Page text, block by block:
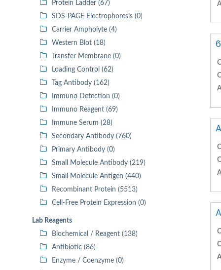
Protein Ladder (67)
SDS-PAGE Electrophoresis (0)
Carrier Ampholyte (4)
Western Blot (18)
Transfer Membrane (0)
Loading Control (62)
Tag Antibody (162)
Immuno Detection (0)
Immuno Reagent (69)
Immune Serum (28)
Secondary Antibody (760)
Primary Antibody (0)
Small Molecule Antibody (219)
Small Molecule Antigen (440)
Recombinant Protein (5513)
Cell-Free Protein Expression (0)
Lab Reagents
Biochemical / Reagent (138)
Antibiotic (86)
Enzyme / Coenzyme (0)